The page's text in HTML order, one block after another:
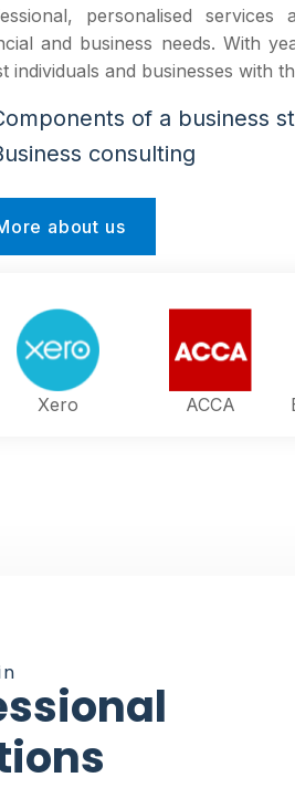
personalised
and business needs. With
individuals and businesses with
of a business
consulting
about us
Xero ACCA